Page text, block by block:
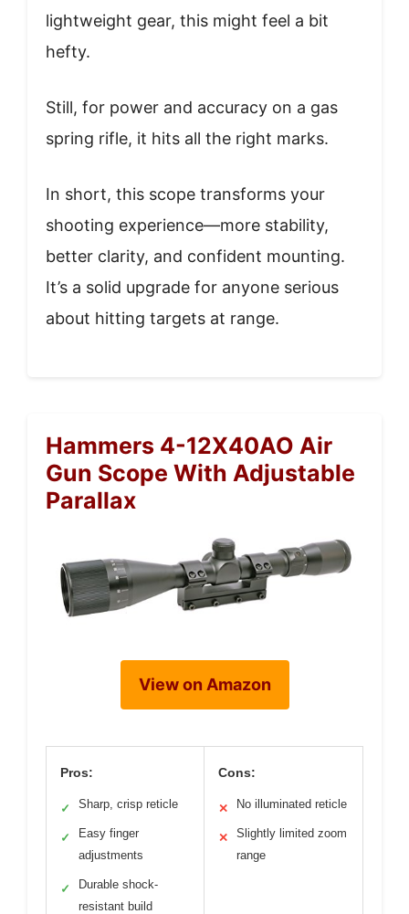
lightweight gear, this might feel a bit
hefty.
Still, for power and accuracy on a gas
spring rifle, it hits all the right marks.
In short, this scope transforms your
shooting experience—more stability,
better clarity, and confident mounting.
It’s a solid upgrade for anyone serious
about hitting targets at range.
Hammers 4-12X40AO Air
Gun Scope With Adjustable
Parallax
View on Amazon
Pros:
✓ Sharp, crisp reticle
✓
Easy finger
adjustments
✓
Durable shock-
resistant build
Cons:
✕ No illuminated reticle
✕
Slightly limited zoom
range